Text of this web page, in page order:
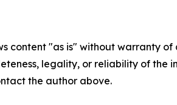
content "as is" without warranty
legality, or reliability of
the author above.